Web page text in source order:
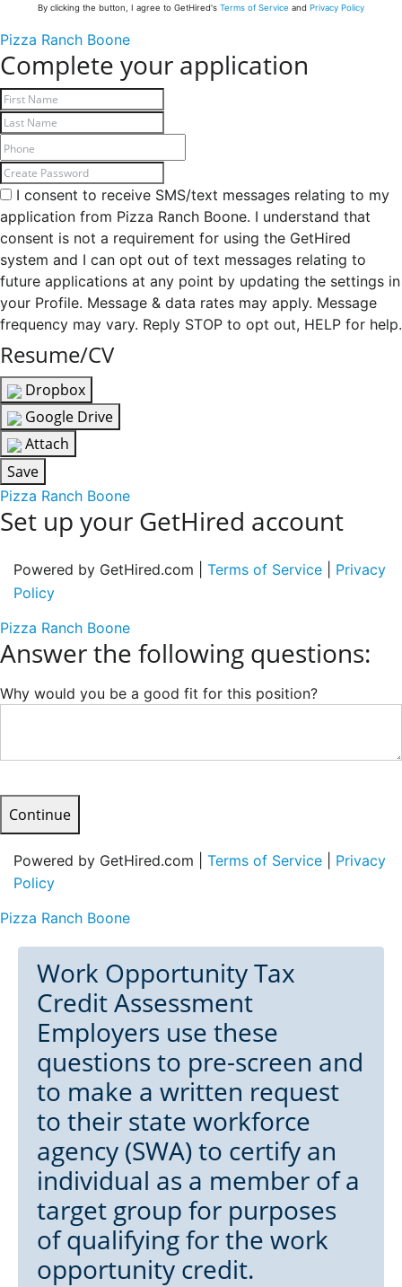
By clicking the button, I agree to GetHired's Terms of Service and Privacy Policy
Pizza Ranch Boone
Complete your application
I consent to receive SMS/text messages relating to my
application from Pizza Ranch Boone. I understand that
consent is not a requirement for using the GetHired
system and I can opt out of text messages relating to
future applications at any point by updating the settings in
your Profile. Message & data rates may apply. Message
frequency may vary. Reply STOP to opt out, HELP for help.
Resume/CV
Dropbox
Google Drive
Attach
Save
Pizza Ranch Boone
Set up your GetHired account
Powered by GetHired.com | Terms of Service
Privacy
Policy
Pizza Ranch Boone
Answer the following questions:
Why would you be a good fit for this position?
Continue
Powered by GetHired.com | Terms of Service
Privacy
Policy
Pizza Ranch Boone
Work Opportunity Tax
Credit Assessment
Employers use these
questions to pre-screen and
to make a written request
to their state workforce
agency (SWA) to certify an
individual as a member of a
target group for purposes
of qualifying for the work
opportunity credit.